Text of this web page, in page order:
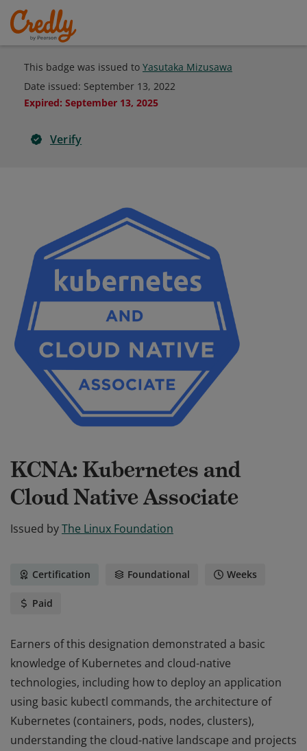
This badge was issued to Yasutaka Mizusawa
Date issued: September 13, 2022
Expired: September 13, 2025
Verify
KCNA: Kubernetes and
Cloud Native Associate
Issued byThe Linux Foundation
Certification Foundational Weeks
Paid
Earners of this designation demonstrated a basic
knowledge of Kubernetes and cloud-native
technologies, including how to deploy an application
using basic kubectl commands, the architecture of
Kubernetes (containers, pods, nodes, clusters),
understanding the cloud-native landscape and projects